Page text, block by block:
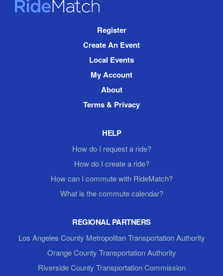
RideMatch
Register
Create An Event
Local Events
My Account
About
Terms & Privacy
HELP
How do I request a ride?
How do I create a ride?
How can I commute with RideMatch?
What is the commute calendar?
REGIONAL PARTNERS
Los Angeles County Metropolitan Transportation Authority
Orange County Transportation Authority
Riverside County Transportation Commission